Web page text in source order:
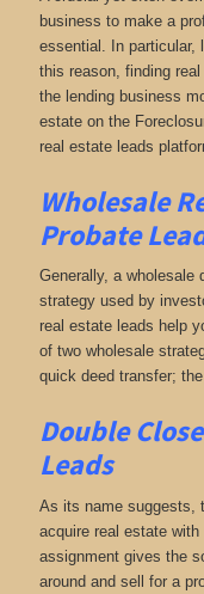
business to make a
essential. In particular,
this reason, finding
the lending business
estate on the
real estate leads
Wholesale
Probate
Generally, a wholesale
strategy used by
real estate leads help
of two wholesale
quick deed transfer;
Double
Leads
As its name suggests,
acquire real estate
assignment gives the
around and sell for a